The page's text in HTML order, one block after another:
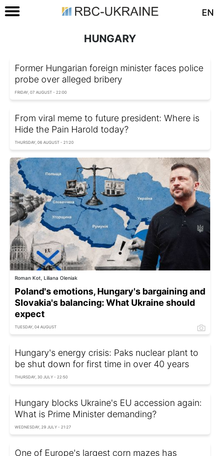
EN
HUNGARY
Former Hungarian foreign minister faces police
probe over alleged bribery
FRIDAY, 07 AUGUST - 22:00
From viral meme to future president: Where is
Hide the Pain Harold today?
THURSDAY, 06 AUGUST - 21:20
Roman Kot, Liliana Oleniak
Poland's emotions, Hungary's bargaining and
Slovakia's balancing: What Ukraine should
expect
TUESDAY, 04 AUGUST
Hungary's energy crisis: Paks nuclear plant to
be shut down for first time in over 40 years
THURSDAY, 30 JULY - 22:50
Hungary blocks Ukraine's EU accession again:
What is Prime Minister demanding?
WEDNESDAY, 29 JULY - 21:27
One of Europe's largest corn mazes has